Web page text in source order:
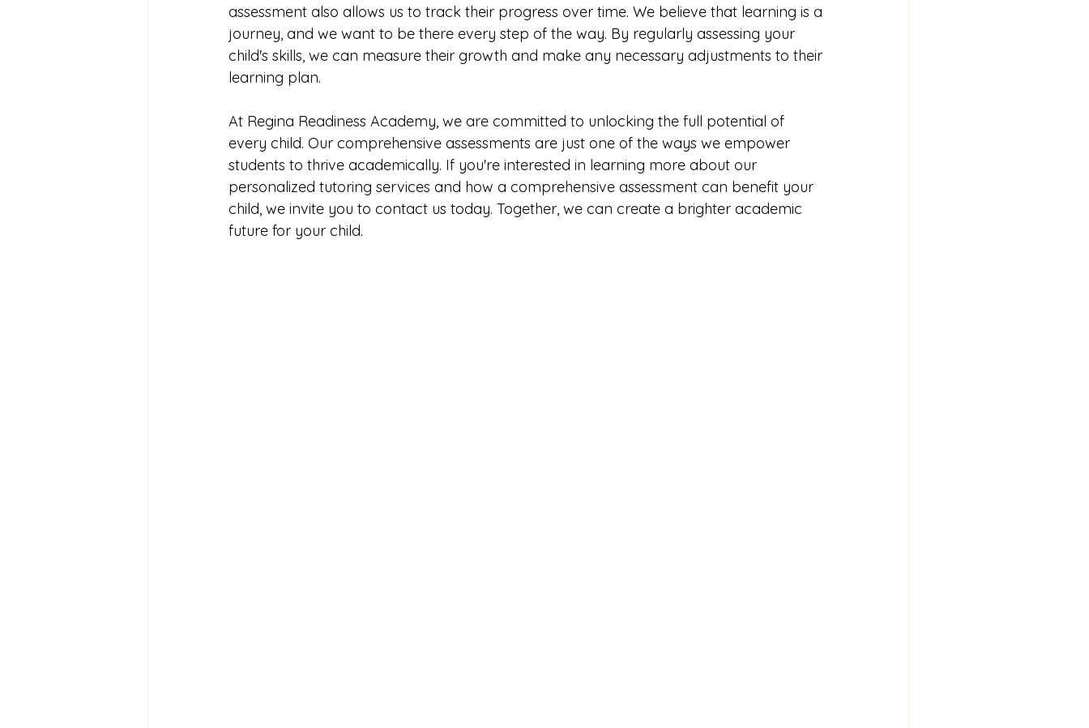
assessment also allows us to track their progress over time. We believe that learning is a
journey, and we want to be there every step of the way. By regularly assessing your
child's skills, we can measure their growth and make any necessary adjustments to their
learning plan.
At Regina Readiness Academy, we are committed to unlocking the full potential of
every child. Our comprehensive assessments are just one of the ways we empower
students to thrive academically. If you're interested in learning more about our
personalized tutoring services and how a comprehensive assessment can benefit your
child, we invite you to contact us today. Together, we can create a brighter academic
future for your child.